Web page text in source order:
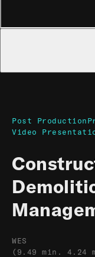
Post Production
Video
WES
(9.49 min. 4.24